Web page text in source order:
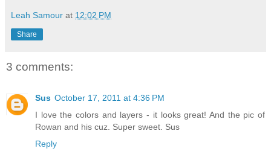
Leah Samour at 12:02 PM
Share
3 comments:
Sus October 17, 2011 at 4:36 PM
I love the colors and layers - it looks great! And the pic of
Rowan and his cuz. Super sweet. Sus
Reply